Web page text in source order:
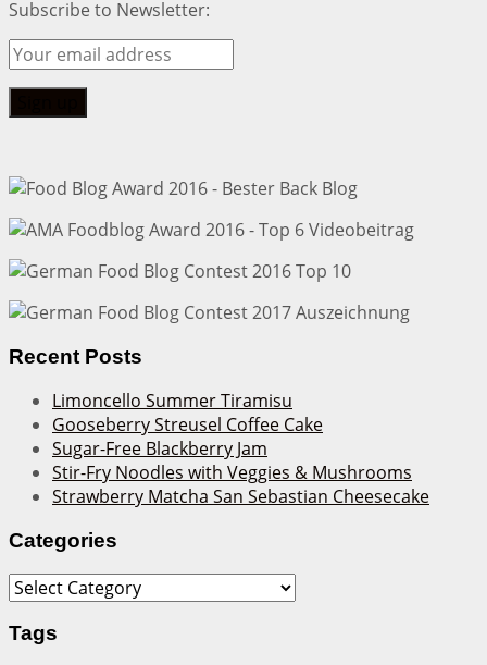
Subscribe to Newsletter:
Recent Posts
Limoncello Summer Tiramisu
Gooseberry Streusel Coffee Cake
Sugar-Free Blackberry Jam
Stir-Fry Noodles with Veggies & Mushrooms
Strawberry Matcha San Sebastian Cheesecake
Categories
Categories
Tags